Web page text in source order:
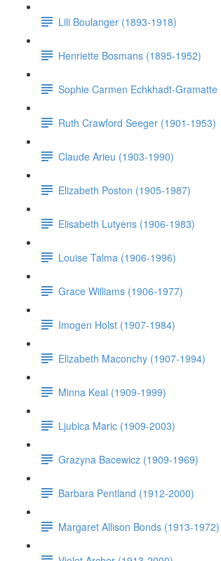
Lili Boulanger (1893-1918)
Henriette Bosmans (1895-1952)
Sophie Carmen Echkhadt-
Ruth Crawford Seeger (1901-1953)
Claude Arieu (1903-1990)
Elizabeth Poston (1905-1987)
Elisabeth Lutyens (1906-1983)
Louise Talma (1906-1996)
Grace Williams (1906-1977)
Imogen Holst (1907-1984)
Elizabeth Maconchy (1907-1994)
Minna Keal (1909-1999)
Ljubica Maric (1909-2003)
Grazyna Bacewicz (1909-1969)
Barbara Pentland (1912-2000)
Margaret Allison Bonds (1913-1972)